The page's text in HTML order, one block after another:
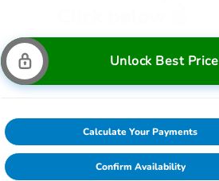
Unlock Best Price
Calculate Your Payments
Confirm Availability